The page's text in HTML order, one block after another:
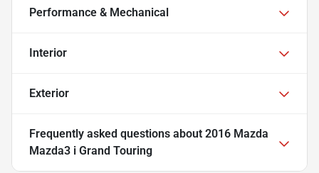
Performance & Mechanical
Interior
Exterior
Frequently asked questions about 2016 Mazda
Mazda3 i Grand Touring